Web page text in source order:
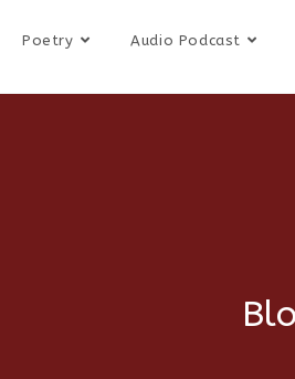
Poetry Audio Podcast